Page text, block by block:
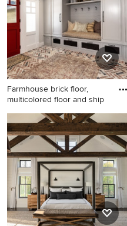
Farmhouse brick floor,
multicolored floor and ship
Farmhouse brick floor,
multicolored floor and
shiplap wall entryway photo
in Los Angeles with gray
walls and a red front door